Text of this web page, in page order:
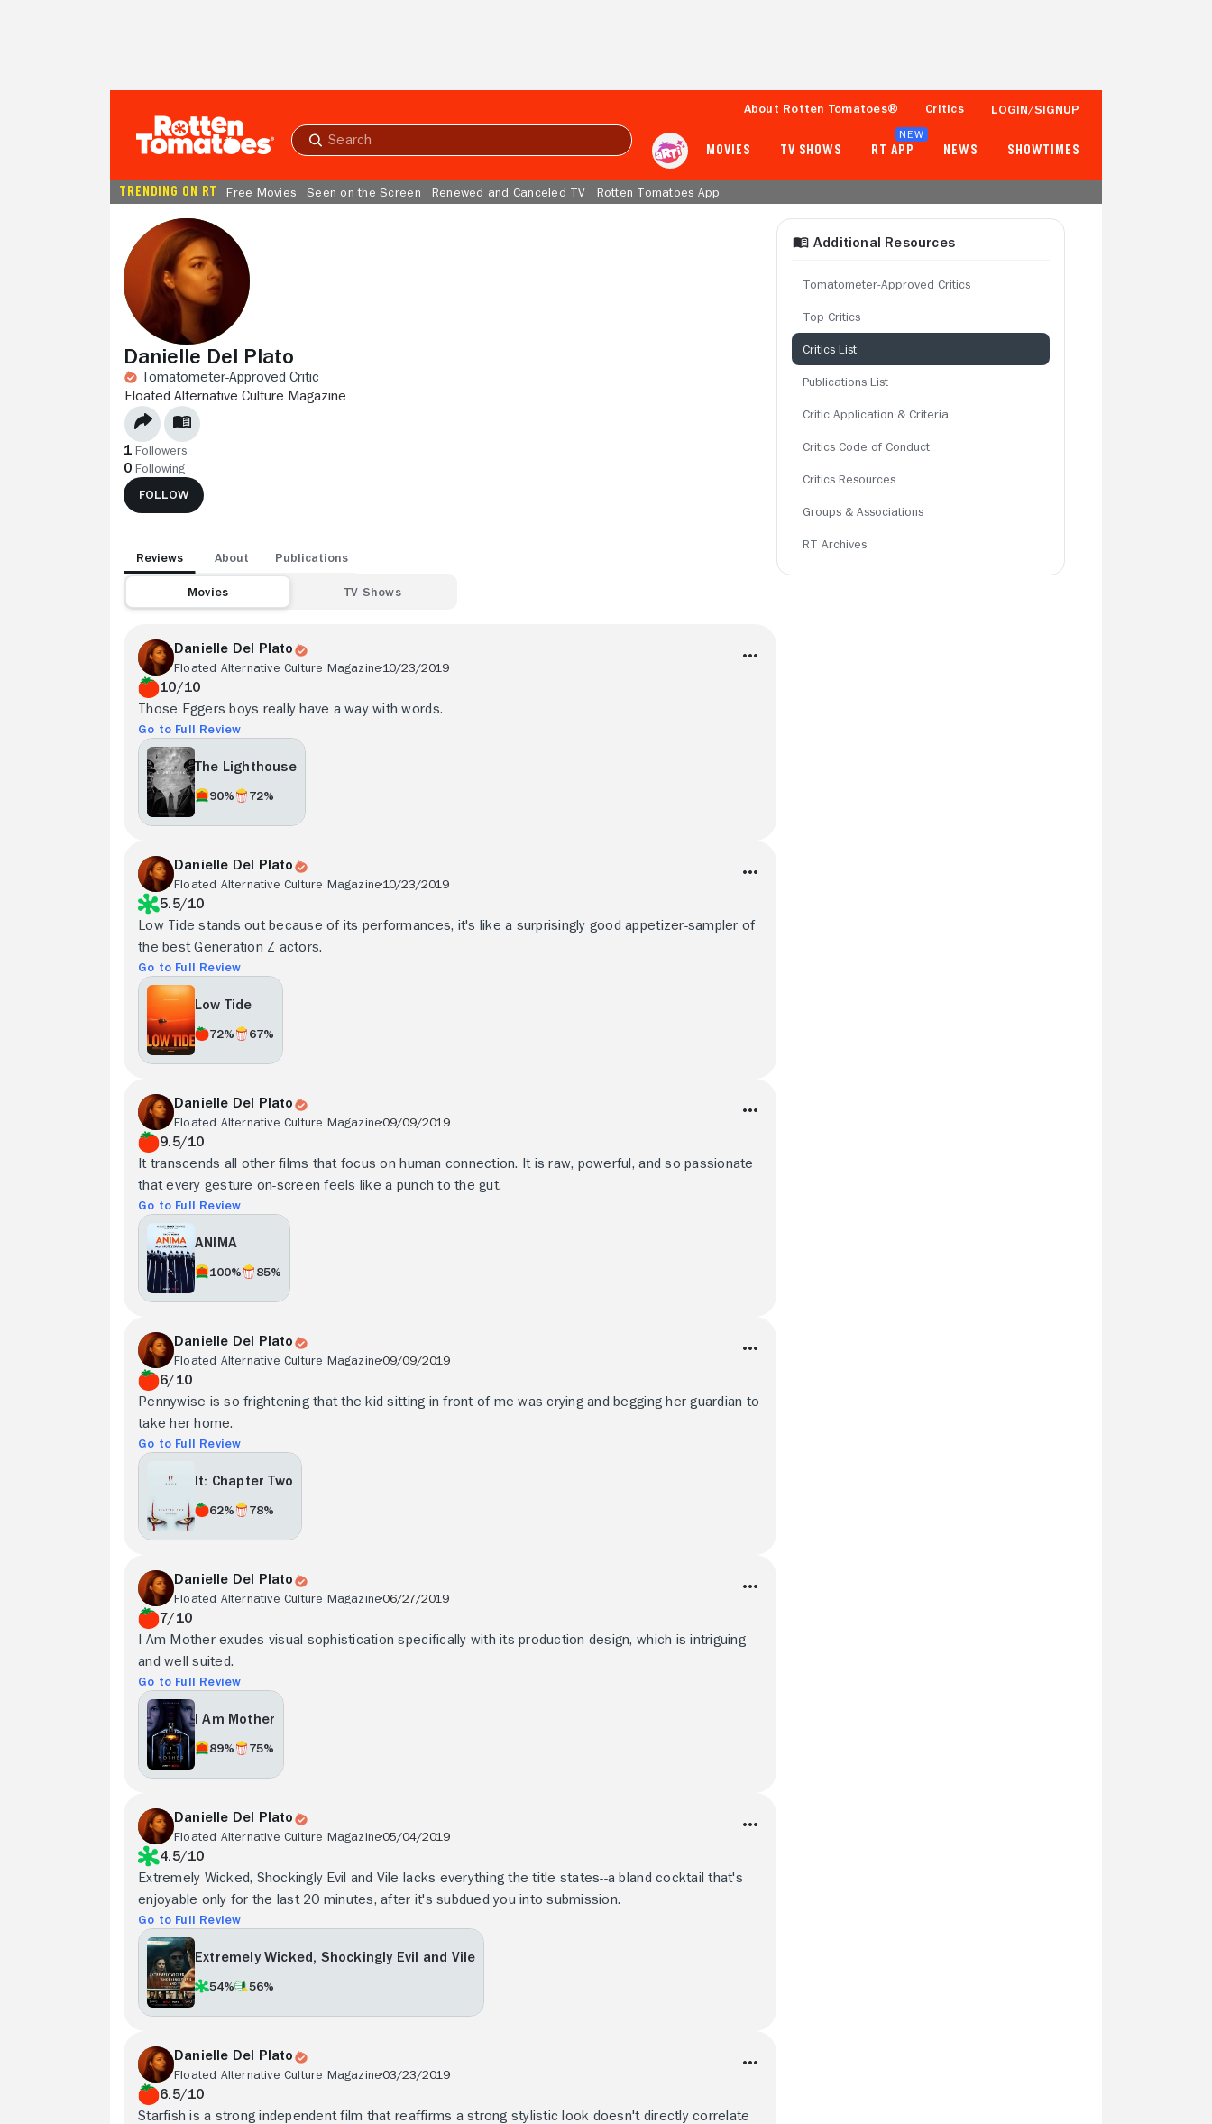
Submit
About Rotten Tomatoes® Critics LOGIN/SIGNUP
MOVIES TV SHOWS RT APP
NEW
NEWS SHOWTIMES
TRENDING ON RT Free Movies Seen on the Screen Renewed and Canceled TV Rotten Tomatoes App
Danielle Del Plato
Tomatometer-Approved Critic
FLOATED ALTERNATIVE CULTURE MAGAZINE
1 Followers
0 Following
FOLLOW
Reviews About Publications
Movies TV Shows
Danielle Del Plato
Floated Alternative Culture Magazine10/23/2019
10/10
Those Eggers boys really have a way with words.
Go to Full Review
The Lighthouse
90% 72%
Danielle Del Plato
Floated Alternative Culture Magazine10/23/2019
5.5/10
Low Tide stands out because of its performances, it's like a surprisingly good appetizer-sampler of
the best Generation Z actors.
Go to Full Review
Low Tide
72% 67%
Danielle Del Plato
Floated Alternative Culture Magazine09/09/2019
9.5/10
It transcends all other films that focus on human connection. It is raw, powerful, and so passionate
that every gesture on-screen feels like a punch to the gut.
Go to Full Review
ANIMA
100% 85%
Danielle Del Plato
Floated Alternative Culture Magazine09/09/2019
6/10
Pennywise is so frightening that the kid sitting in front of me was crying and begging her guardian to
take her home.
Go to Full Review
It: Chapter Two
62% 78%
Danielle Del Plato
Floated Alternative Culture Magazine06/27/2019
7/10
I Am Mother exudes visual sophistication-specifically with its production design, which is intriguing
and well suited.
Go to Full Review
I Am Mother
89% 75%
Danielle Del Plato
Floated Alternative Culture Magazine05/04/2019
4.5/10
Extremely Wicked, Shockingly Evil and Vile lacks everything the title states--a bland cocktail that's
enjoyable only for the last 20 minutes, after it's subdued you into submission.
Go to Full Review
Extremely Wicked, Shockingly Evil and Vile
54% 56%
Danielle Del Plato
Floated Alternative Culture Magazine03/23/2019
6.5/10
Starfish is a strong independent film that reaffirms a strong stylistic look doesn't directly correlate
Additional Resources
Tomatometer-Approved Critics
Top Critics
Critics List
Publications List
Critic Application & Criteria
Critics Code of Conduct
Critics Resources
Groups & Associations
RT Archives